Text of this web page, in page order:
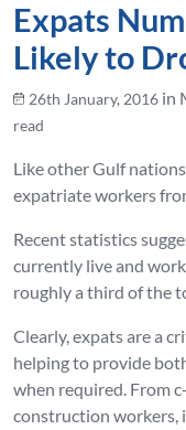
Expats
Likely to
26th January, 2016in
read
Like other Gulf
expatriate workers
Recent statistics
currently live and
roughly a third of the
Clearly, expats are a
helping to provide
when required. From
construction workers,